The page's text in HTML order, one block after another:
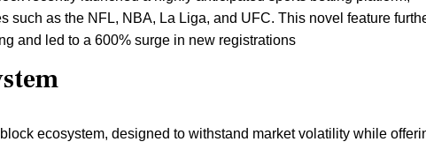
such as the NFL, NBA, La Liga, and UFC. This novel feature
and led to a 600% surge in new registrations
ecosystem, designed to withstand market volatility while